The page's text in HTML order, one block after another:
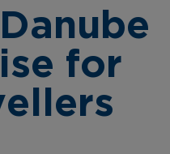
for